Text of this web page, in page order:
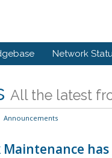
Network
All the latest
Announcements